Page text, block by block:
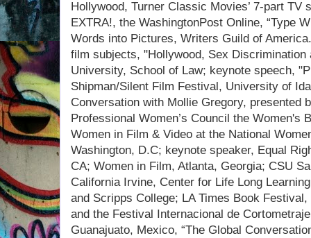
Hollywood, Turner Classic Movies’ 7-part TV
EXTRA!, the WashingtonPost Online, “Type
Words into Pictures, Writers Guild of
film subjects, "Hollywood, Sex Discrimination
University, School of Law; keynote speech,
Shipman/Silent Film Festival, University of
Conversation with Mollie Gregory, presented
Professional Women’s Council the Women's
Women in Film & Video at the National
Washington, D.C; keynote speaker, Equal
CA; Women in Film, Atlanta, Georgia; CSU
California Irvine, Center for Life Long
and Scripps College; LA Times Book
and the Festival Internacional de
Guanajuato, Mexico, “The Global